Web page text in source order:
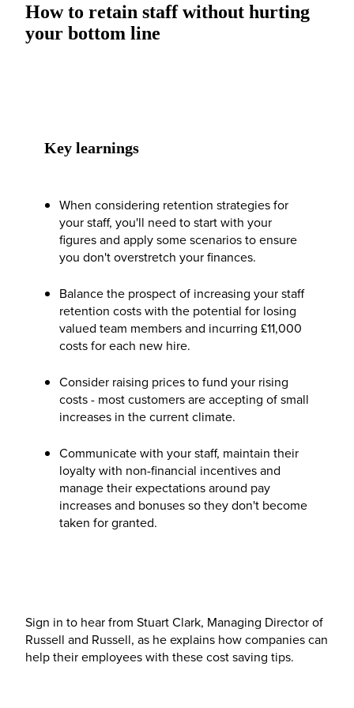
How to retain staff without hurting
your bottom line
Key learnings
When considering retention strategies for
your staff, you'll need to start with your
figures and apply some scenarios to ensure
you don't overstretch your finances.
Balance the prospect of increasing your staff
retention costs with the potential for losing
valued team members and incurring £11,000
costs for each new hire.
Consider raising prices to fund your rising
costs - most customers are accepting of small
increases in the current climate.
Communicate with your staff, maintain their
loyalty with non-financial incentives and
manage their expectations around pay
increases and bonuses so they don't become
taken for granted.
Sign in to hear from Stuart Clark, Managing Director of
Russell and Russell, as he explains how companies can
help their employees with these cost saving tips.